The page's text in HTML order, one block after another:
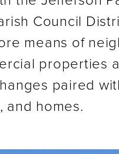
Council
means of
properties
paired
and homes.